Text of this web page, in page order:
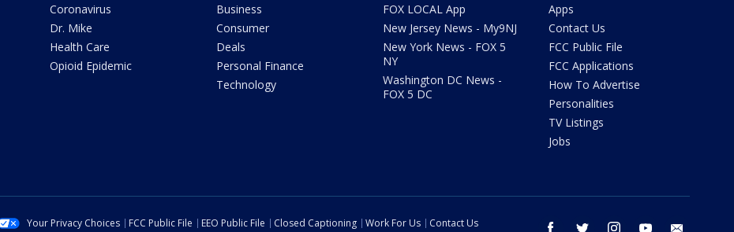
Coronavirus
Dr. Mike
Health Care
Opioid Epidemic
Business
Consumer
Deals
Personal Finance
Technology
FOX LOCAL App
New Jersey News - My9NJ
New York News - FOX 5
NY
Washington DC News -
FOX 5 DC
Apps
Contact Us
FCC Public File
FCC Applications
How To Advertise
Personalities
TV Listings
Jobs
facebook twitter instagram youtube
Your Privacy Choices FCC Public File EEO Public File Closed Captioning Work For Us Contact Us